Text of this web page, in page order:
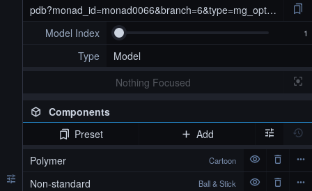
pdb?monad_id=monad0066&branch=6&type=mg_optimized
Model Index
Type
Model
Nothing Focused
Components
pdb?monad_id=monad0066&branch=6&type=mg_optimized
Preset
Add
Polymer
Cartoon
Non-standard Ball & Stick